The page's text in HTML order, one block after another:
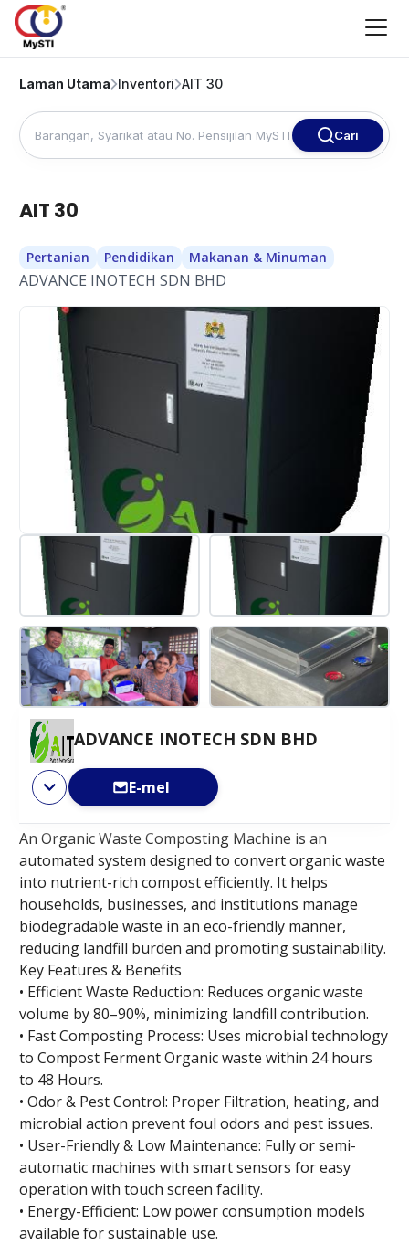
Laman Utama Inventori AIT 30
Cari
AIT 30
Pertanian Pendidikan Makanan & Minuman
ADVANCE INOTECH SDN BHD
ADVANCE INOTECH SDN BHD
E-mel
An Organic Waste Composting Machine is an
automated system designed to convert organic waste
into nutrient-rich compost efficiently. It helps
households, businesses, and institutions manage
biodegradable waste in an eco-friendly manner,
reducing landfill burden and promoting sustainability.
Key Features & Benefits
• Efficient Waste Reduction: Reduces organic waste
volume by 80–90%, minimizing landfill contribution.
• Fast Composting Process: Uses microbial technology
to Compost Ferment Organic waste within 24 hours
to 48 Hours.
• Odor & Pest Control: Proper Filtration, heating, and
microbial action prevent foul odors and pest issues.
• User-Friendly & Low Maintenance: Fully or semi-
automatic machines with smart sensors for easy
operation with touch screen facility.
• Energy-Efficient: Low power consumption models
available for sustainable use.